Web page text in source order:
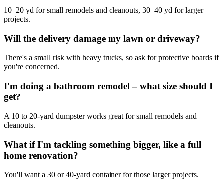
10–20 yd for small remodels and cleanouts, 30–40 yd for larger
projects.
Will the delivery damage my lawn or driveway?
There's a small risk with heavy trucks, so ask for protective boards if
you're concerned.
I'm doing a bathroom remodel – what size should I
get?
A 10 to 20-yard dumpster works great for small remodels and
cleanouts.
What if I'm tackling something bigger, like a full
home renovation?
You'll want a 30 or 40-yard container for those larger projects.